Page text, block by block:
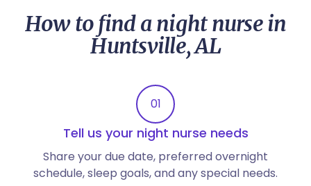
How to find a night nurse in
Huntsville, AL
01
Tell us your night nurse needs
Share your due date, preferred overnight
schedule, sleep goals, and any special needs.